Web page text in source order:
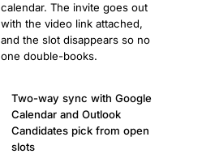
calendar. The invite goes out
with the video link attached,
and the slot disappears so no
one double-books.
Two-way sync with Google
Calendar and Outlook
Candidates pick from open
slots